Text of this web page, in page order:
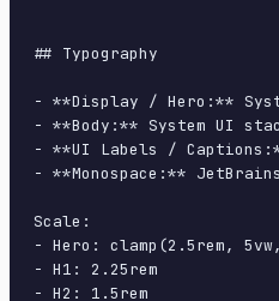
## Typography
- **Display / Hero:**
- **Body:** System UI
- **UI Labels /
- **Monospace:**
Scale:
- Hero: clamp(2.5rem,
- H1: 2.25rem
- H2: 1.5rem